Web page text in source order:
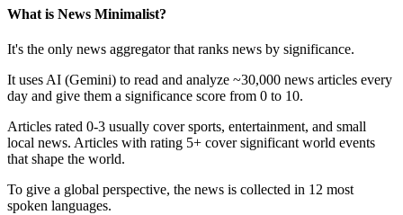
What is News Minimalist?
It's the only news aggregator that ranks news by significance.
It uses AI (Gemini) to read and analyze ~30,000 news articles every
day and give them a significance score from 0 to 10.
Articles rated 0-3 usually cover sports, entertainment, and small
local news. Articles with rating 5+ cover significant world events
that shape the world.
To give a global perspective, the news is collected in 12 most
spoken languages.